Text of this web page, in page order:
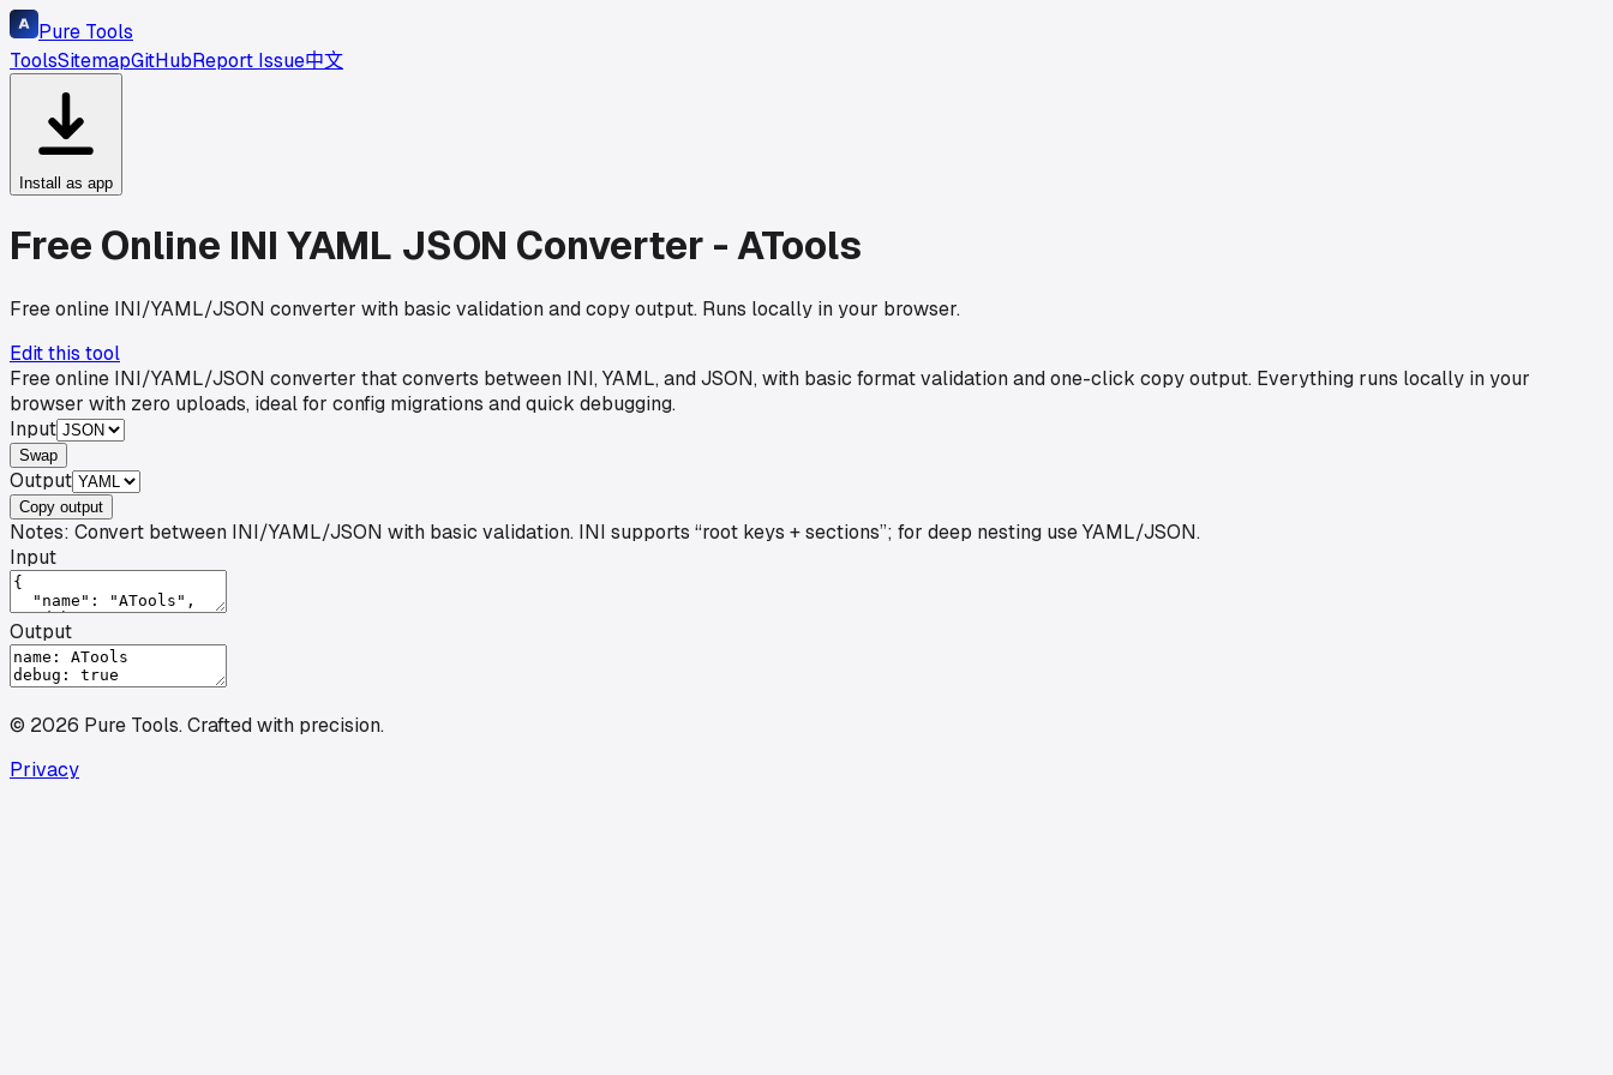
Pure Tools
ToolsSitemapGitHubReport Issue中文
Install as app
Free Online INI YAML JSON Converter - ATools
Free online INI/YAML/JSON converter with basic validation and copy output. Runs locally in your browser.
Edit this tool
Free online INI/YAML/JSON converter that converts between INI, YAML, and JSON, with basic format validation and one-click copy output. Everything runs locally in your
browser with zero uploads, ideal for config migrations and quick debugging.
Input
Swap
Output
Copy output
Notes: Convert between INI/YAML/JSON with basic validation. INI supports “root keys + sections”; for deep nesting use YAML/JSON.
Input
Output
© 2026 Pure Tools.Crafted with precision.
Privacy